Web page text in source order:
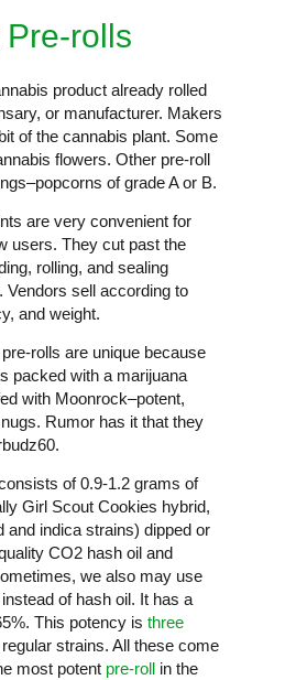
rolls
product already rolled
or manufacturer. Makers
of the cannabis plant. Some
flowers. Other pre-roll
of grade A or B.
are very convenient for
users. They cut past the
rolling, and sealing
Vendors sell according to
and weight.
rolls are unique because
packed with a marijuana
with Moonrock–potent,
Rumor has it that they
of 0.9-1.2 grams of
Girl Scout Cookies hybrid,
and indica strains) dipped or
CO2 hash oil and
we also may use
of hash oil. It has a
This potency is three
strains. All these come
most potent pre-roll in the